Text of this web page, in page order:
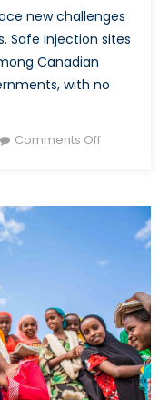
new challenges
Safe injection sites
Canadian
with no
Comments Offon
Injection
Sites:
Closer
Look
at
Harm
Reduction